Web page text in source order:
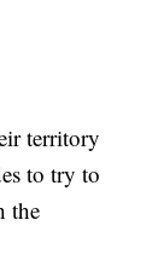
territory
to try to
the